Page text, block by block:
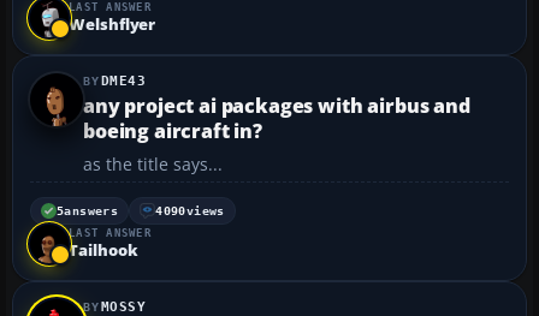
LAST ANSWER
Welshflyer
DME43
any project ai packages with airbus and
boeing aircraft in?
as the title says...
5answers 4090views
LAST ANSWER
Tailhook
MOSSY